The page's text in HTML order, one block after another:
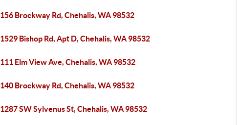
156 Brockway Rd, Chehalis, WA 98532
1529 Bishop Rd, Apt D, Chehalis, WA 98532
111 Elm View Ave, Chehalis, WA 98532
140 Brockway Rd, Chehalis, WA 98532
1287 SW Sylvenus St, Chehalis, WA 98532